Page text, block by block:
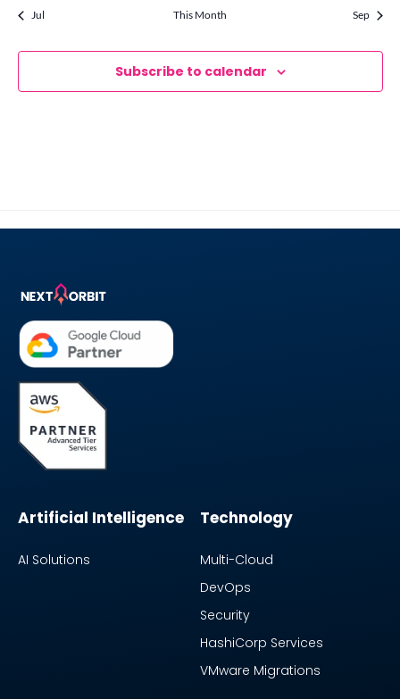
Jul This Month Sep
Subscribe to calendar
Artificial Intelligence
AI Solutions
Technology
Multi-Cloud
DevOps
Security
HashiCorp Services
VMware Migrations